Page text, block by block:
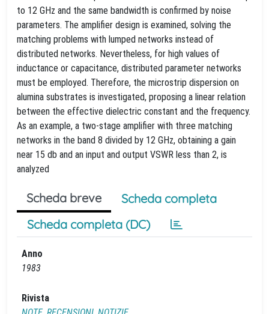
to 12 GHz and the same bandwidth is confirmed by noise
parameters. The amplifier design is examined, solving the
matching problems with lumped networks instead of
distributed networks. Nevertheless, for high values of
inductance or capacitance, distributed parameter networks
must be employed. Therefore, the microstrip dispersion on
alumina substrates is investigated, proposing a linear relation
between the effective dielectric constant and the frequency.
As an example, a two-stage amplifier with three matching
networks in the band 8 divided by 12 GHz, obtaining a gain
near 15 db and an input and output VSWR less than 2, is
analyzed
Scheda breve
Scheda completa
Scheda completa (DC)
Anno
1983
Rivista